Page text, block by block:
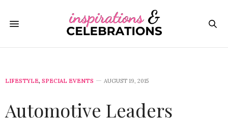
LIFESTYLE, SPECIAL EVENTS AUGUST 19, 2015
Automotive Leaders